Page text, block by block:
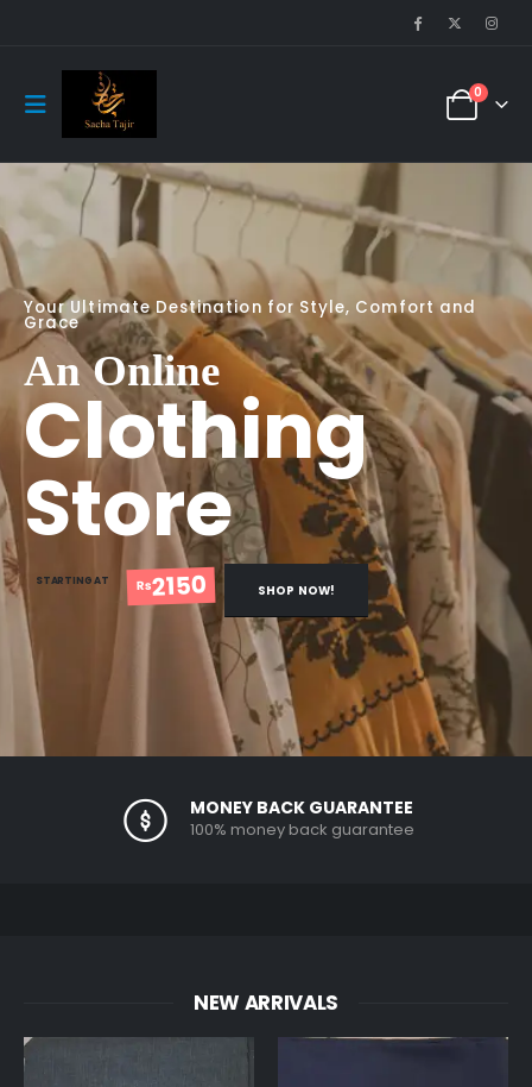
0
Your Ultimate Destination for Style, Comfort and
Grace
An Online
Clothing
Store
STARTING AT Rs2150 SHOP NOW!
MONEY BACK GUARANTEE
100% money back guarantee
NEW ARRIVALS